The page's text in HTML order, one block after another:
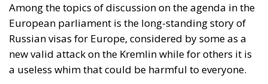
Among the topics of discussion on the agenda in the
European parliament is the long-standing story of
Russian visas for Europe, considered by some as a
new valid attack on the Kremlin while for others it is
a useless whim that could be harmful to everyone.